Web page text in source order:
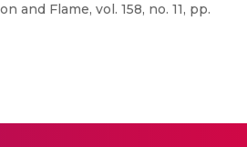
and Flame, vol. 158, no. 11, pp.